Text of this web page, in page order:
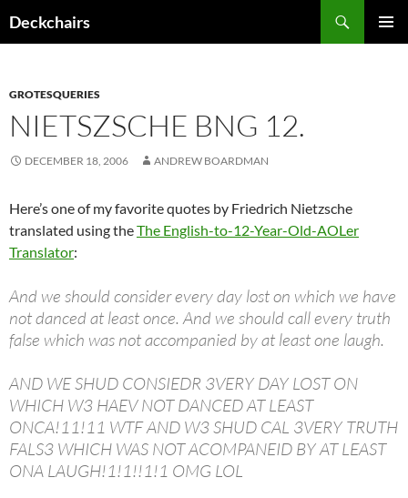
toDeckchairs
GROTESQUERIES
NIETSZSCHE BNG 12.
DECEMBER 18, 2006 ANDREW BOARDMAN
Here’s one of my favorite quotes by Friedrich Nietzsche
translated using theThe English-to-12-Year-Old-AOLer
Translator:
And we should consider every day lost on which we have
not danced at least once. And we should call every truth
false which was not accompanied by at least one laugh.
AND WE SHUD CONSIEDR 3VERY DAY LOST ON
WHICH W3 HAEV NOT DANCED AT LEAST
ONCA!11!11 WTF AND W3 SHUD CAL 3VERY TRUTH
FALS3 WHICH WAS NOT ACOMPANEID BY AT LEAST
ONA LAUGH!1!1!!1!1 OMG LOL